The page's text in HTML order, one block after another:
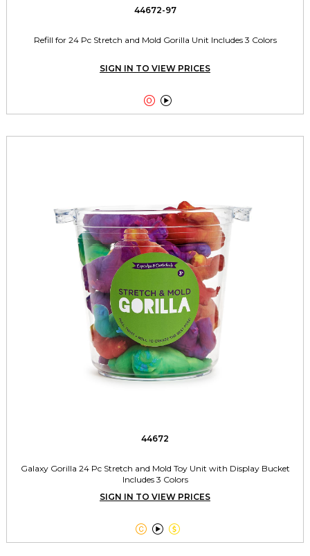
44672-97
Refill for 24 Pc Stretch and Mold Gorilla Unit Includes 3 Colors
SIGN IN TO VIEW PRICES
 
44672
Galaxy Gorilla 24 Pc Stretch and Mold Toy Unit with Display Bucket
Includes 3 Colors
SIGN IN TO VIEW PRICES
  